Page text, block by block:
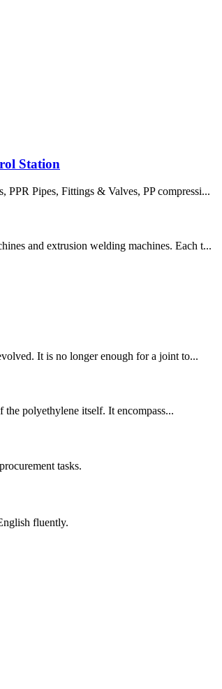
Station
Pipes, Fittings & Valves, PP compressi...
and extrusion welding machines. Each t...
It is no longer enough for a joint to...
polyethylene itself. It encompass...
tasks.
fluently.